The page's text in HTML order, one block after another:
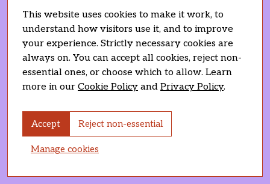
This website uses cookies to make it work, to
understand how visitors use it, and to improve
your experience. Strictly necessary cookies are
always on. You can accept all cookies, reject non-
essential ones, or choose which to allow. Learn
more in our Cookie Policy and Privacy Policy.
Accept Reject non-essential
Manage cookies